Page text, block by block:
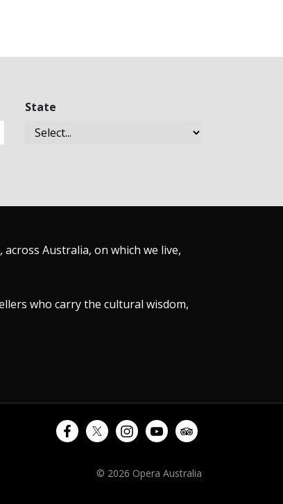
State
Australia, on which we live,
who carry the cultural wisdom,
© 2026 Opera Australia